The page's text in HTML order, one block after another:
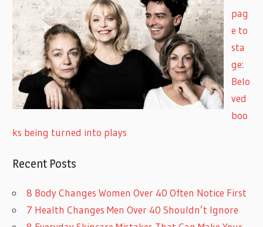
pag
e to
sta
ge:
Belo
ved
boo
ks being turned into plays
Recent Posts
8 Body Changes Women Over 40 Often Notice First
7 Health Changes Men Over 40 Shouldn’t Ignore